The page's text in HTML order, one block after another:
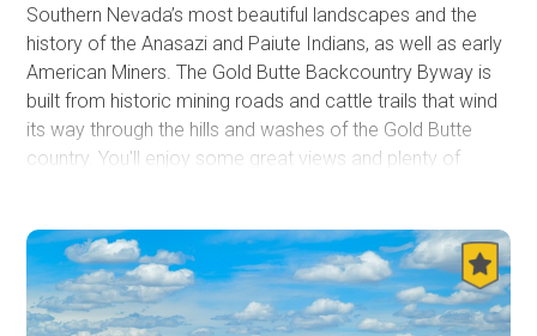
Southern Nevada’s most beautiful landscapes and the
history of the Anasazi and Paiute Indians, as well as early
American Miners. The Gold Butte Backcountry Byway is
built from historic mining roads and cattle trails that wind
its way through the hills and washes of the Gold Butte
country. You'll enjoy some great views and plenty of
Lake Mead and the Muddy Mountains off to the west.